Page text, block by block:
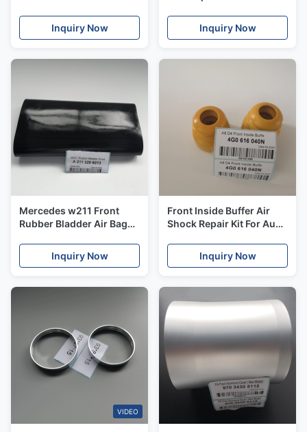
Strut Shock Repair Kits
Dust Cover
Inquiry Now
Mercedes W211 S211
W219
Inquiry Now
Mercedes w211 Front
Rubber Bladder Air Bag
Air Suspension Repair Kit
Inquiry Now
Front Inside Buffer Air
Shock Repair Kit For Audi
4G0717039N
4G0616040N
Inquiry Now
VIDEO